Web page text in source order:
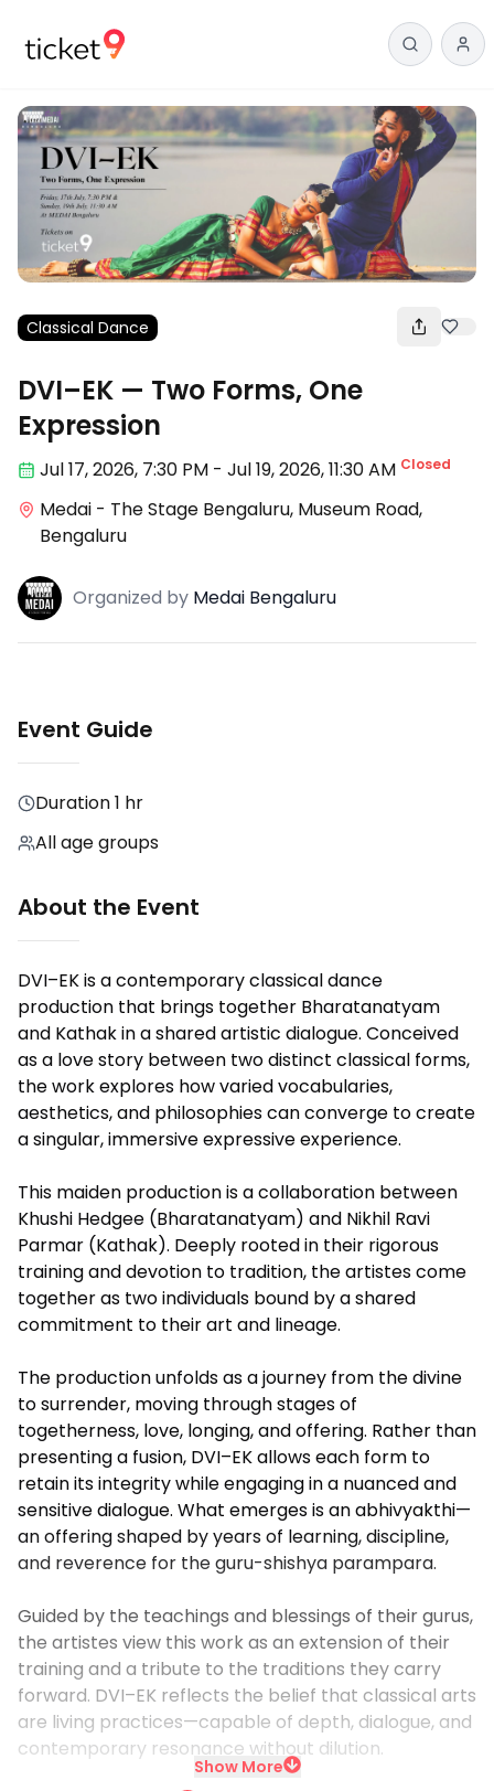
Classical Dance
DVI–EK — Two Forms, One
Expression
Jul 17,2026, 7:30 PM - Jul 19, 2026,11:30 AM Closed
Medai - The Stage Bengaluru, Museum Road,
Bengaluru
Organized by Medai Bengaluru
Event Guide
Duration1 hr
All age groups
About the Event
DVI–EK is a contemporary classical dance
production that brings together Bharatanatyam
and Kathak in a shared artistic dialogue. Conceived
as a love story between two distinct classical forms,
the work explores how varied vocabularies,
aesthetics, and philosophies can converge to create
a singular, immersive expressive experience.
This maiden production is a collaboration between
Khushi Hedgee (Bharatanatyam) and Nikhil Ravi
Parmar (Kathak). Deeply rooted in their rigorous
training and devotion to tradition, the artistes come
together as two individuals bound by a shared
commitment to their art and lineage.
The production unfolds as a journey from the divine
to surrender, moving through stages of
togetherness, love, longing, and offering. Rather than
presenting a fusion, DVI–EK allows each form to
retain its integrity while engaging in a nuanced and
sensitive dialogue. What emerges is an abhivyakthi—
an offering shaped by years of learning, discipline,
and reverence for the guru-shishya parampara.
Guided by the teachings and blessings of their gurus,
the artistes view this work as an extension of their
training and a tribute to the traditions they carry
forward. DVI–EK reflects the belief that classical arts
are living practices—capable of depth, dialogue, and
contemporary resonance without dilution.
Show More